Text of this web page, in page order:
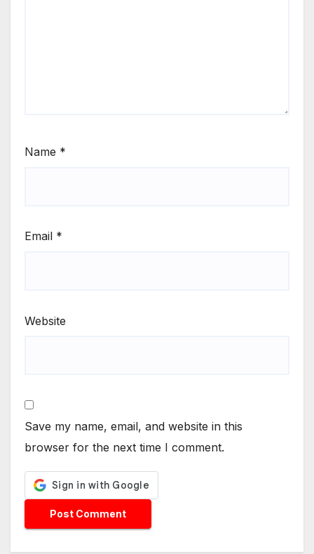
Name *
Email *
Website
Save my name, email, and website in this
browser for the next time I comment.